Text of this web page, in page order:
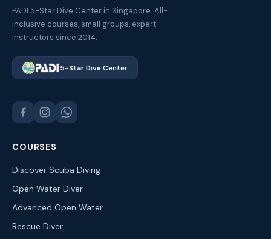
PADI 5-Star Dive Center in Singapore. All-
inclusive courses, small groups, expert
instructors since 2014.
5-Star Dive Center
COURSES
Discover Scuba Diving
Open Water Diver
Advanced Open Water
Rescue Diver